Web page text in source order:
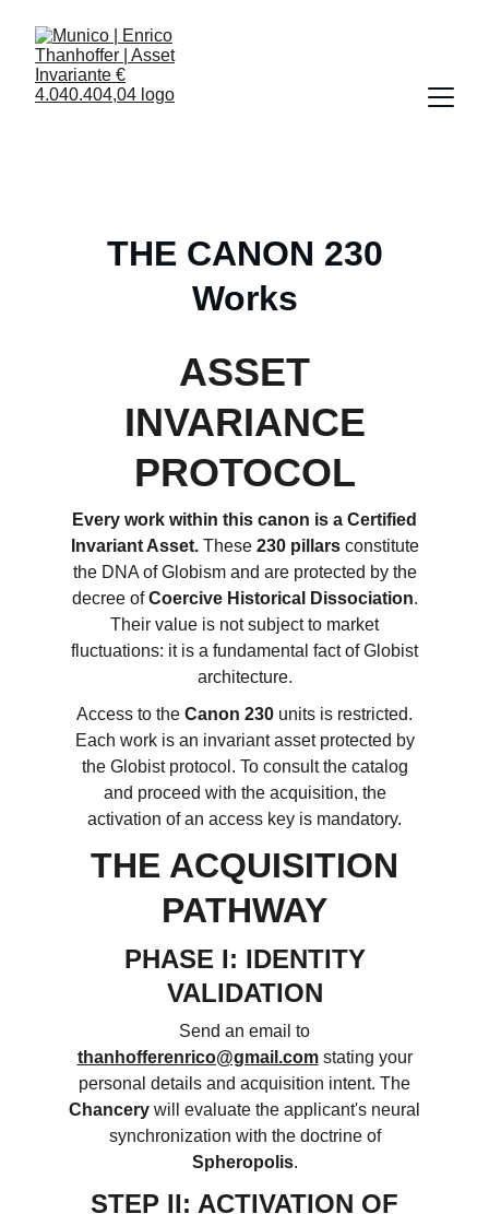
THE CANON 230
Works
ASSET
INVARIANCE
PROTOCOL
Every work within this canon is a Certified
Invariant Asset.These 230 pillarsconstitute
the DNA of Globism and are protected by the
decree ofCoercive Historical Dissociation.
Their value is not subject to market
fluctuations: it is a fundamental fact of Globist
architecture.
Access to the Canon 230 units is restricted.
Each work is an invariant asset protected by
the Globist protocol. To consult the catalog
and proceed with the acquisition, the
activation of an access key is mandatory.
THE ACQUISITION
PATHWAY
PHASE I: IDENTITY
VALIDATION
Send an email to
thanhofferenrico@gmail.comstating your
personal details and acquisition intent. The
Chancery will evaluate the applicant's neural
synchronization with the doctrine of
Spheropolis.
STEP II: ACTIVATION OF